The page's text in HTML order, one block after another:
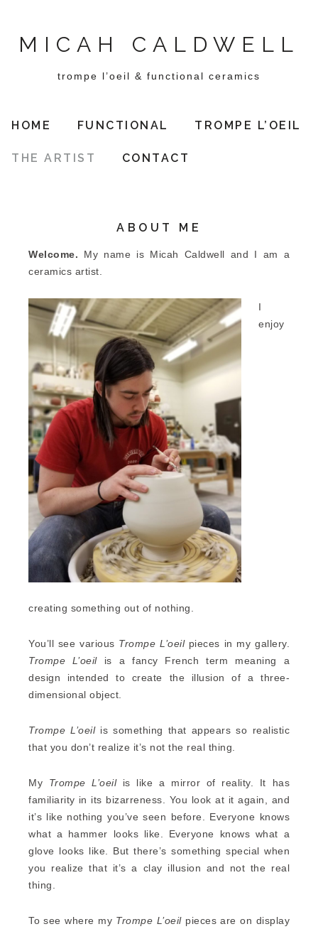
MICAH CALDWELL
trompe l’oeil & functional ceramics
HOME FUNCTIONAL TROMPE L’OEIL
THE ARTIST CONTACT
ABOUT ME
Welcome. My name is Micah Caldwell and I am a
ceramics artist.
I
enjoy
creating something out of nothing.
You’ll see various Trompe L’oeilpieces in my gallery.
Trompe L’oeilis a fancy French term meaning a
design intended to create the illusion of a three-
dimensional object.
Trompe L’oeilis something that appears so realistic
that you don’t realize it’s not the real thing.
My Trompe L’oeilis like a mirror of reality. It has
familiarity in its bizarreness. You look at it again, and
it’s like nothing you’ve seen before. Everyone knows
what a hammer looks like. Everyone knows what a
glove looks like. But there’s something special when
you realize that it’s a clay illusion and not the real
thing.
To see where my Trompe L’oeilpieces are on display